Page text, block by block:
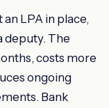
LPA in place,
deputy. The
costs more
ongoing
Bank